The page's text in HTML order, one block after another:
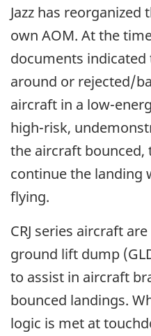
Jazz has
own AOM. At the
documents
around or rejected/
aircraft in a low-
high-risk,
the aircraft bounced,
continue the landing
flying.
CRJ series aircraft
ground lift dump
to assist in aircraft
bounced landings.
logic is met at